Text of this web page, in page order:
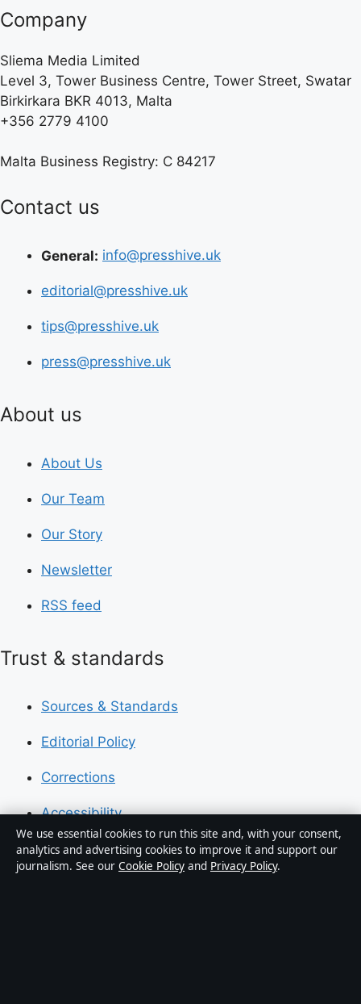
Company
Sliema Media Limited
Level 3, Tower Business Centre, Tower Street, Swatar
Birkirkara BKR 4013, Malta
+356 2779 4100
Malta Business Registry: C 84217
Contact us
General: info@presshive.uk
editorial@presshive.uk
tips@presshive.uk
press@presshive.uk
About us
About Us
Our Team
Our Story
Newsletter
RSS feed
Trust & standards
Sources & Standards
Editorial Policy
Corrections
Accessibility
Privacy
We use essential cookies to run this site and, with your consent,
analytics and advertising cookies to improve it and support our
journalism. See our Cookie Policy and Privacy Policy.